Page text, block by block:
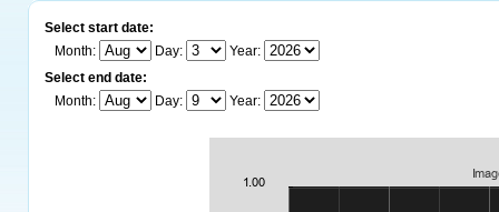
Select start date:
Month:
Day:
Year:
Select end date:
Month:
Day: Year: